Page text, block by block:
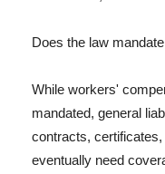
Does the law
While workers'
mandated, general
contracts,
eventually need